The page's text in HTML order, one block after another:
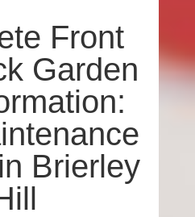
Front
Garden
Brierley